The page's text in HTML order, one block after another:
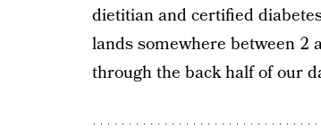
dietitian and certified
lands somewhere between 2
through the back half of our